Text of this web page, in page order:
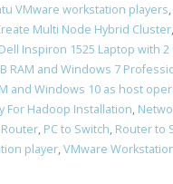
VMware workstation players,
Multi Node Hybrid Cluster,
Dell Inspiron 1525 Laptop with
RAM and Windows 7
and Windows 10 as host
For Hadoop Installation,
Router, PC to Switch, Router to
player,VMware